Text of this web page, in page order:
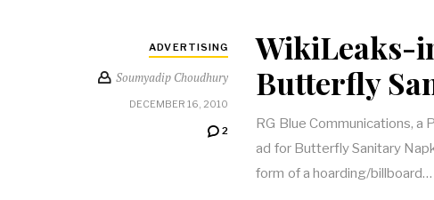
ADVERTISING
Soumyadip Choudhury
DECEMBER 16, 2010
2
WikiLeaks-
Butterfly
RG Blue Communications, a
ad for Butterfly Sanitary
form of a hoarding/billboard…